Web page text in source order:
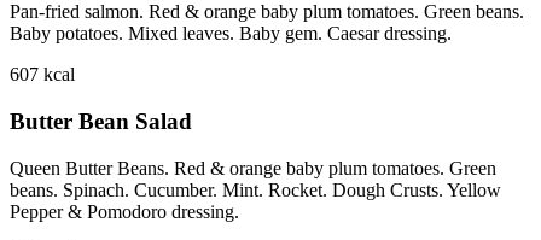
Pan-fried salmon. Red & orange baby plum tomatoes. Green beans.
Baby potatoes. Mixed leaves. Baby gem. Caesar dressing.
607 kcal
Butter Bean Salad
Queen Butter Beans. Red & orange baby plum tomatoes. Green
beans. Spinach. Cucumber. Mint. Rocket. Dough Crusts. Yellow
Pepper & Pomodoro dressing.